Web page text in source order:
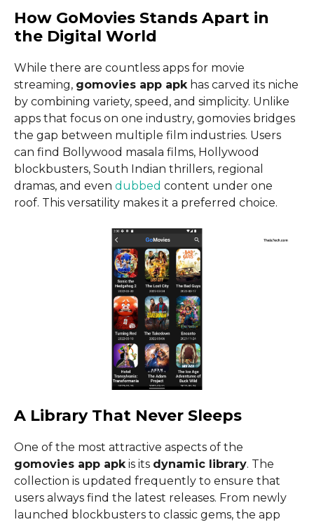
How GoMovies Stands Apart in
the Digital World
While there are countless apps for movie
streaming, gomovies app apkhas carved its niche
by combining variety, speed, and simplicity. Unlike
apps that focus on one industry, gomovies bridges
the gap between multiple film industries. Users
can find Bollywood masala films, Hollywood
blockbusters, South Indian thrillers, regional
dramas, and even dubbed content under one
roof. This versatility makes it a preferred choice.
A Library That Never Sleeps
One of the most attractive aspects of the
gomovies app apkis its dynamic library. The
collection is updated frequently to ensure that
users always find the latest releases. From newly
launched blockbusters to classic gems, the app